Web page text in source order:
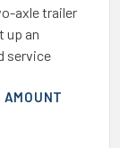
axle trailer
up an
service
AMOUNT